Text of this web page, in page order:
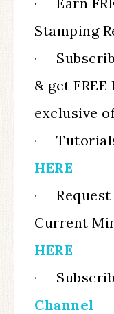
Stamping
·
& get
exclusive
·
HERE
·
Current
HERE
·
Channel